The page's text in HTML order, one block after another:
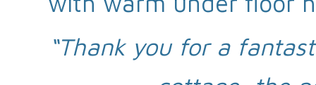
“Thank you for a